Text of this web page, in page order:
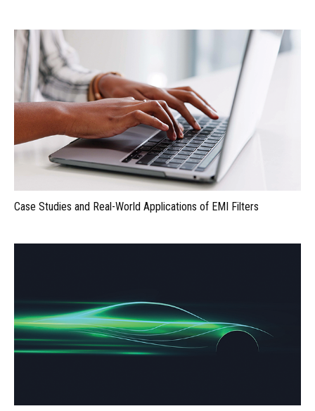
Case Studies and Real-World Applications of EMI Filters